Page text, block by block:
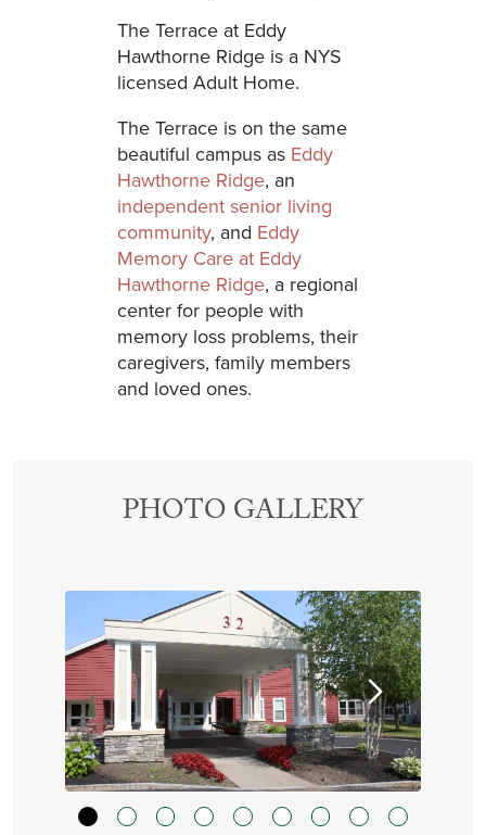
The Terrace at Eddy
Hawthorne Ridge is a NYS
licensed Adult Home.
The Terrace is on the same
beautiful campus as Eddy
Hawthorne Ridge, an
independent senior living
community, and Eddy
Memory Care at Eddy
Hawthorne Ridge, a regional
center for people with
memory loss problems, their
caregivers, family members
and loved ones.
PHOTO GALLERY